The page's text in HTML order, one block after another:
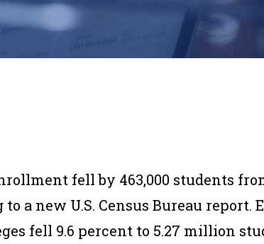
fell by 463,000 students
to a new U.S. Census Bureau
fell 9.6 percent to 5.27 million